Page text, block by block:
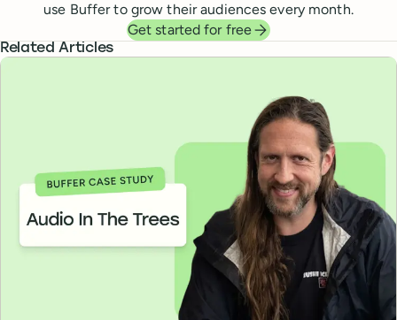
use Buffer to grow their audiences every month.
Get started for free
Related Articles